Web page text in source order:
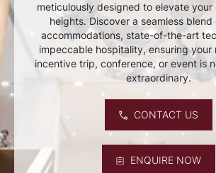
meticulously designed to elevate
heights. Discover a seamless blend
accommodations, state-of-the-art
impeccable hospitality, ensuring your
incentive trip, conference, or event is
extraordinary.
CONTACT US
ENQUIRE NOW